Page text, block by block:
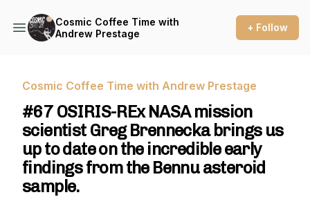
Cosmic Coffee Time with
Andrew Prestage
+ Follow
Cosmic Coffee Time with Andrew Prestage
#67 OSIRIS-REx NASA mission
scientist Greg Brennecka brings us
up to date on the incredible early
findings from the Bennu asteroid
sample.